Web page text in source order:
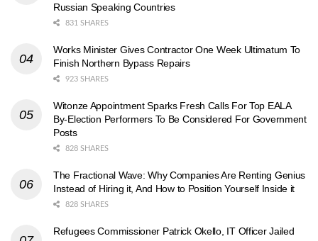
Russian Speaking Countries
831 SHARES
Works Minister Gives Contractor One Week Ultimatum To
Finish Northern Bypass Repairs
923 SHARES
Witonze Appointment Sparks Fresh Calls For Top EALA
By-Election Performers To Be Considered For Government
Posts
828 SHARES
The Fractional Wave: Why Companies Are Renting Genius
Instead of Hiring it, And How to Position Yourself Inside it
828 SHARES
Refugees Commissioner Patrick Okello, IT Officer Jailed